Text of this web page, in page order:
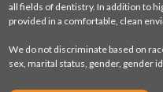
all fields of dentistry. In addition to
provided in a comfortable, clean
We do not discriminate based on
sex, marital status, gender, gender